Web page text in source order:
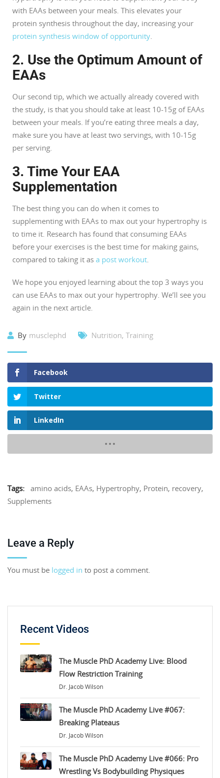
with EAAs between your meals. This elevates your
protein synthesis throughout the day, increasing your
protein synthesis window of opportunity.
2. Use the Optimum Amount of
EAAs
Our second tip, which we actually already covered with
the study, is that you should take at least 10-15g of EAAs
between your meals. If you’re eating three meals a day,
make sure you have at least two servings, with 10-15g
per serving.
3. Time Your EAA
Supplementation
The best thing you can do when it comes to
supplementing with EAAs to max out your hypertrophy is
to time it. Research has found that consuming EAAs
before your exercises is the best time for making gains,
compared to taking it as a post workout.
We hope you enjoyed learning about the top 3 ways you
can use EAAs to max out your hypertrophy. We’ll see you
again in the next article.
By musclephd Nutrition, Training
Facebook
Twitter
LinkedIn
Tags: amino acids, EAAs, Hypertrophy, Protein, recovery,
Supplements
Leave a Reply
You must be logged in to post a comment.
Recent Videos
The Muscle PhD Academy Live: Blood
Flow Restriction Training
Dr. Jacob Wilson
The Muscle PhD Academy Live #067:
Breaking Plateaus
Dr. Jacob Wilson
The Muscle PhD Academy Live #066: Pro
Wrestling Vs Bodybuilding Physiques